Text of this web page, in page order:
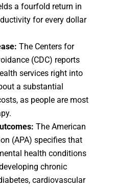
a fourfold return in
for every dollar
The Centers for
(CDC) reports
services right into
a substantial
as people are most
The American
(APA) specifies that
health conditions
chronic
cardiovascular